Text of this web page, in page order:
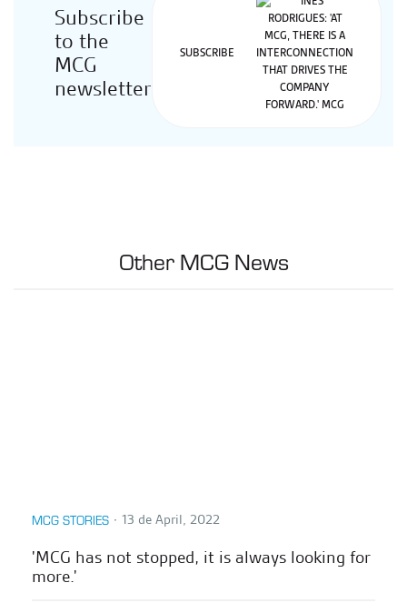
Subscribe
to the
MCG
newsletter
SUBSCRIBE
Other MCG News
MCG STORIES ∙ 13 de April, 2022
'MCG has not stopped, it is always looking for
more.'